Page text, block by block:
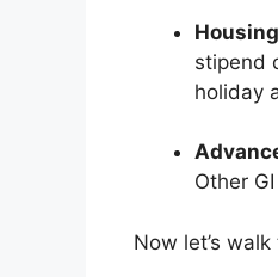
stipend
holiday
Other
Now let’s